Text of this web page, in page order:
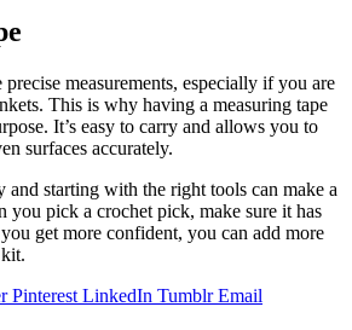
measurements, especially if you are
This is why having a measuring tape
It’s easy to carry and allows you to
surfaces accurately.
and starting with the right tools can make a
you pick a crochet pick, make sure it has
get more confident, you can add more
Pinterest LinkedIn Tumblr Email